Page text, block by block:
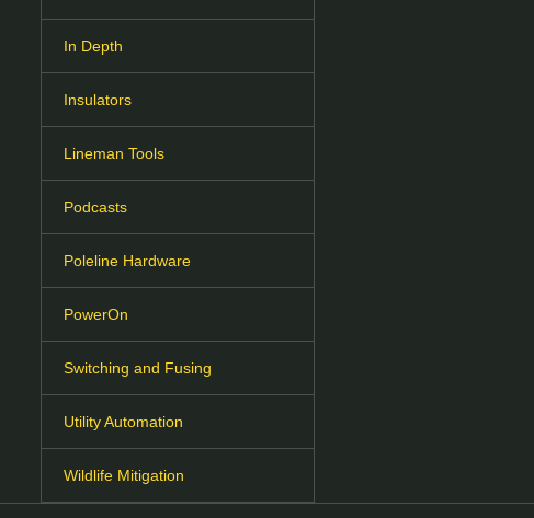
In Depth
Insulators
Lineman Tools
Podcasts
Poleline Hardware
PowerOn
Switching and Fusing
Utility Automation
Wildlife Mitigation